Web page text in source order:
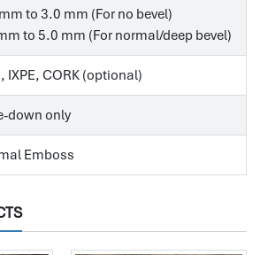
to 3.0 mm (For no bevel)
to 5.0 mm (For normal/deep bevel)
, IXPE, CORK (optional)
down only
Emboss